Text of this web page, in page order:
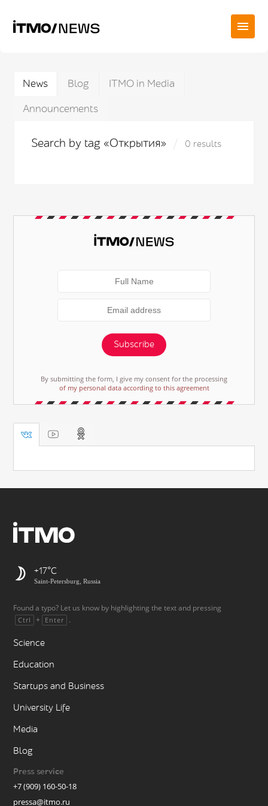
News Blog
ITMO in Media
Announcements
Search by tag «Открытия» 0 results
Subscribe
By submitting the form, I give my consent for the processing
of my personal data according to this agreement
+17
Saint-Petersburg, Russia
Found a typo? Let us know by highlighting the text and pressing
Ctrl + Enter .
Science
Education
Startups and Business
University Life
Media
Blog
Press service
+7 (909) 160-50-18
pressa@itmo.ru